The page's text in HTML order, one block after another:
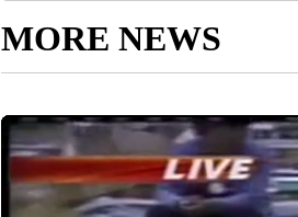
MORE NEWS